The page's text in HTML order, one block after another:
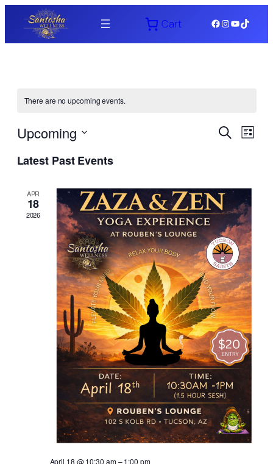
Cart Facebook
Instagram
YouTube
TikTok
There are no upcoming events.
Events
Views
Search
List
Upcoming
date.
Latest Past Events
APR
18
2026
April 18 @ 10:30 am–1:00 pm